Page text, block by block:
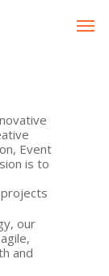
Event
is to
our
and